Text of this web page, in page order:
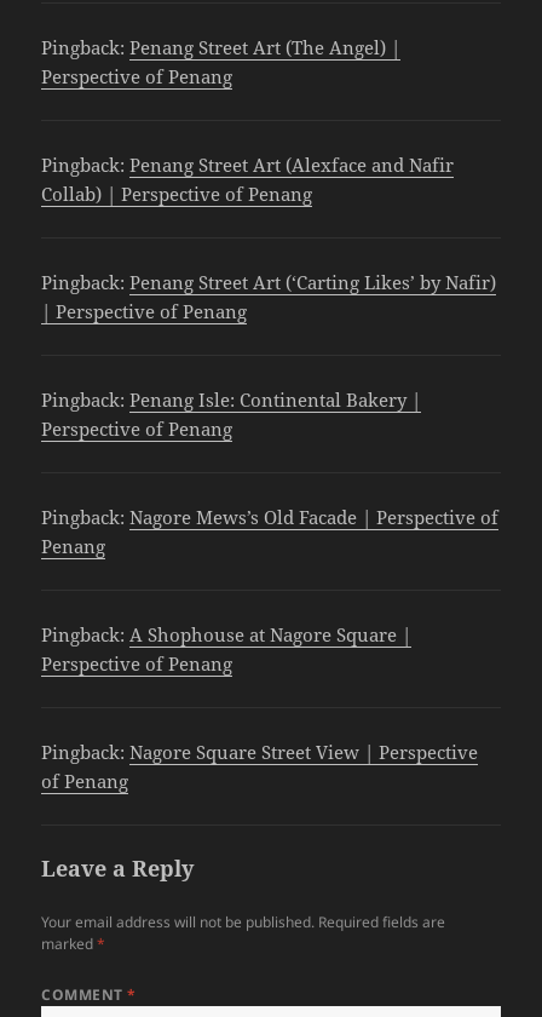
Pingback:Penang Street Art (The Angel) |
Perspective of Penang
Pingback:Penang Street Art (Alexface and Nafir
Collab) | Perspective of Penang
Pingback:Penang Street Art (‘Carting Likes’ by Nafir)
| Perspective of Penang
Pingback:Penang Isle: Continental Bakery |
Perspective of Penang
Pingback:Nagore Mews’s Old Facade | Perspective of
Penang
Pingback:A Shophouse at Nagore Square |
Perspective of Penang
Pingback:Nagore Square Street View | Perspective
of Penang
Leave a Reply
Your email address will not be published. Required fields are
marked*
COMMENT*